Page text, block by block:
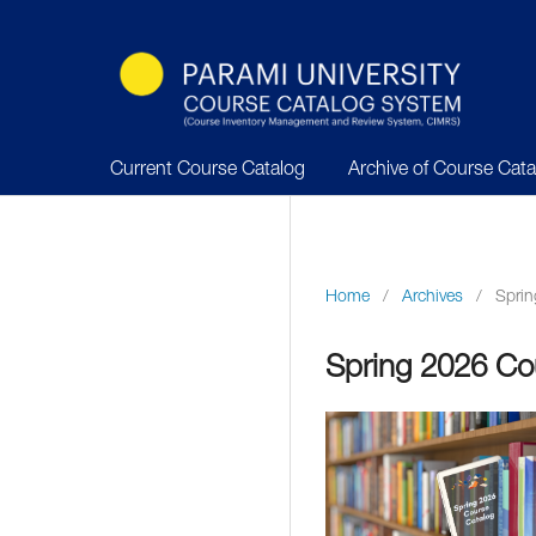
Current Course Catalog Archive of Course
Home / Archives /
Spring 2026